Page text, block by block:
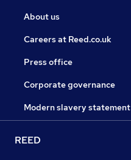
About us
Careers at Reed.co.uk
Press office
Corporate governance
Modern slavery statement
REED